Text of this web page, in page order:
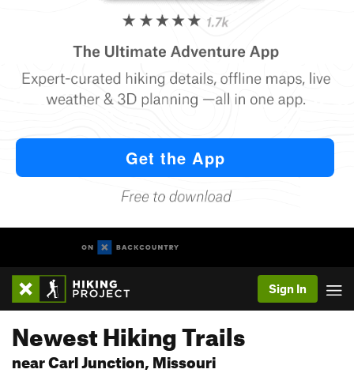
Sign In
Newest Hiking Trails
near Carl Junction, Missouri